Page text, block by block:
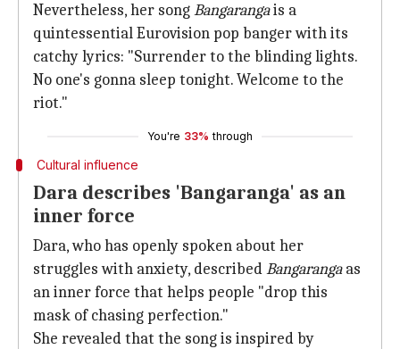
Nevertheless, her songBangarangais a
quintessential Eurovision pop banger with its
catchy lyrics: "Surrender to the blinding lights.
No one's gonna sleep tonight. Welcome to the
riot."
You're 33% through
Cultural influence
Dara describes 'Bangaranga' as an
inner force
Dara, who has openly spoken about her
struggles with anxiety, describedBangarangaas
an inner force that helps people "drop this
mask of chasing perfection."
She revealed that the song is inspired by